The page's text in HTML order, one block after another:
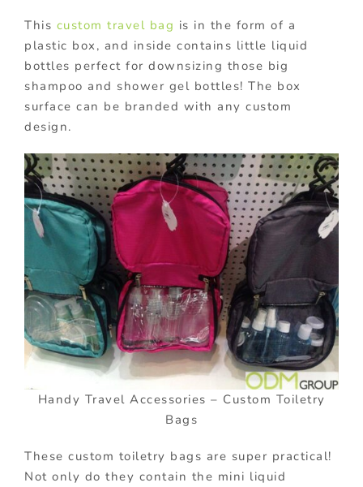
This custom travel bag is in the form of a
plastic box, and inside contains little liquid
bottles perfect for downsizing those big
shampoo and shower gel bottles! The box
surface can be branded with any custom
design.
Handy Travel Accessories – Custom Toiletry
Bags
These custom toiletry bags are super practical!
Not only do they contain the mini liquid